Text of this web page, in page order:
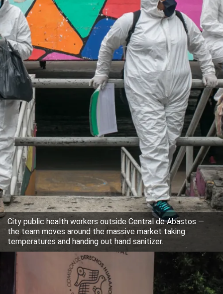
City public health workers outside Central de Abastos —
the team moves around the massive market taking
temperatures and handing out hand sanitizer.